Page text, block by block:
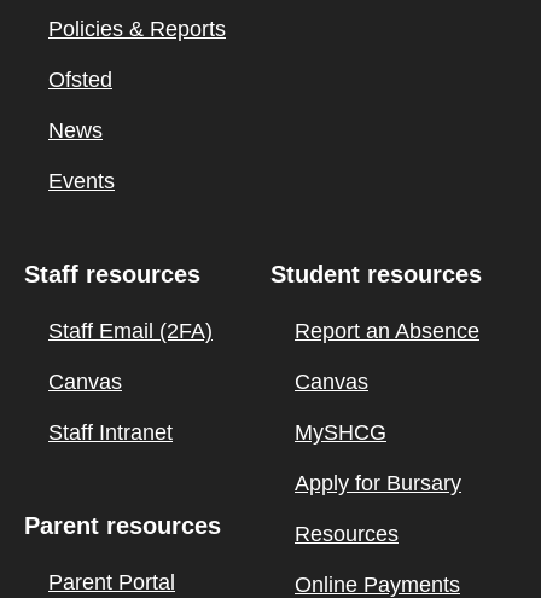
Policies & Reports
Ofsted
News
Events
Staff resources
Staff Email (2FA)
Canvas
Staff Intranet
Parent resources
Parent Portal
Student resources
Report an Absence
Canvas
MySHCG
Apply for Bursary
Resources
Online Payments